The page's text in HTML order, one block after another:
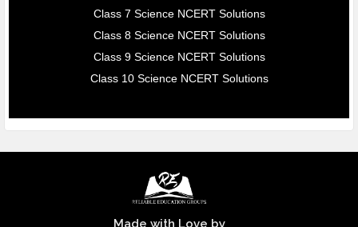
Class 7 Science NCERT Solutions
Class 8 Science NCERT Solutions
Class 9 Science NCERT Solutions
Class 10 Science NCERT Solutions
Made with Love by